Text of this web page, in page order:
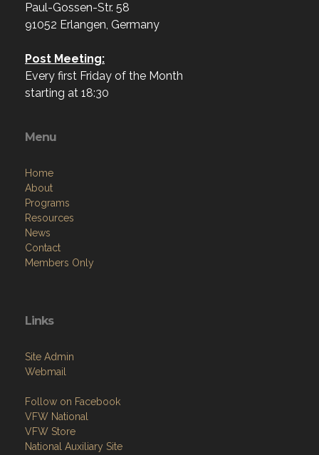
Paul-Gossen-Str. 58
91052 Erlangen, Germany
Post Meeting:
Every first Friday of the Month
starting at 18:30
Menu
Home
About
Programs
Resources
News
Contact
Members Only
Links
Site Admin
Webmail
Follow on Facebook
VFW National
VFW Store
National Auxiliary Site